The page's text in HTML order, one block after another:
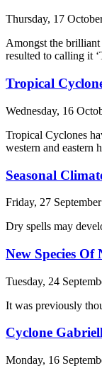
Thursday, 17
Amongst the brilliant
resulted to calling it
Tropical
Wednesday, 16
Tropical Cyclones
western and eastern
Seasonal
Friday, 27
Dry spells may
New Species
Tuesday, 24
It was previously
Cyclone
Monday, 16